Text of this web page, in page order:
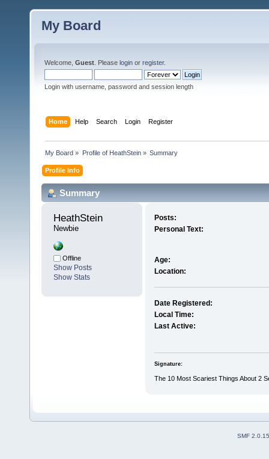
My Board
Welcome, Guest . Please login or register.
Login with username, password and session length
Home Help Search Login Register
My Board » Profile of HeathStein» Summary
Profile Info
Summary
HeathStein
Newbie
Offline
Show Posts
Show Stats
Posts:
Personal Text:
Age:
Location:
Date Registered:
Local Time:
Last Active:
Signature:
The 10 Most Scariest Things About 2
SMF 2.0.15